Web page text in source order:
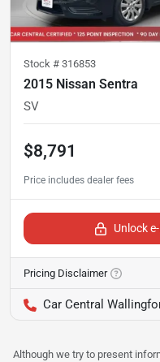
Stock # 316853
2015 Nissan Sentra
SV
$8,791
Unlock
Pricing Disclaimer
Car Central
Although we try to present